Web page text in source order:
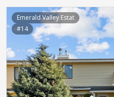
Emerald Valley Estat
#14